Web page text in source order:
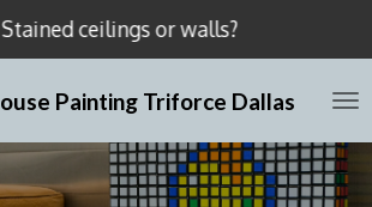
Painting Triforce Dallas
Stained ceilings or walls?